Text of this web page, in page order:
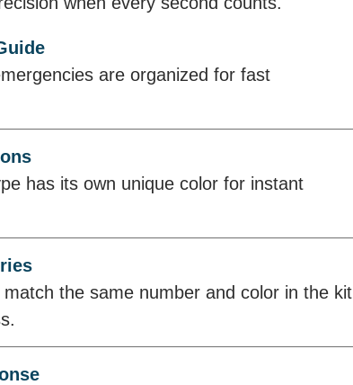
are organized for fast
has its own unique color for instant
the same number and color in the kit